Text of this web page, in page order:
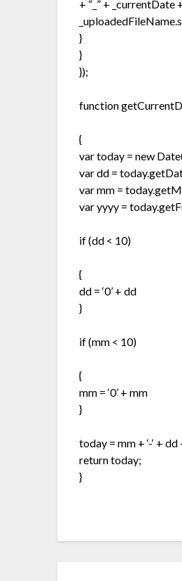
+ “_” + _currentDate
}
}
});
function
{
var today = new
var dd =
var mm =
var yyyy =
if (dd < 10)
{
dd = ‘0’ + dd
}
if (mm < 10)
{
mm = ‘0’ + mm
}
today = mm + ‘-‘ + dd
return today;
}